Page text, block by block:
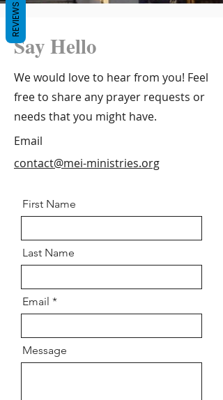
Say Hello
We would love to hear from you! Feel
free to share any prayer requests or
needs that you might have.
Email
contact@mei-ministries.org
First Name
Last Name
Email
Message
REVIEWS